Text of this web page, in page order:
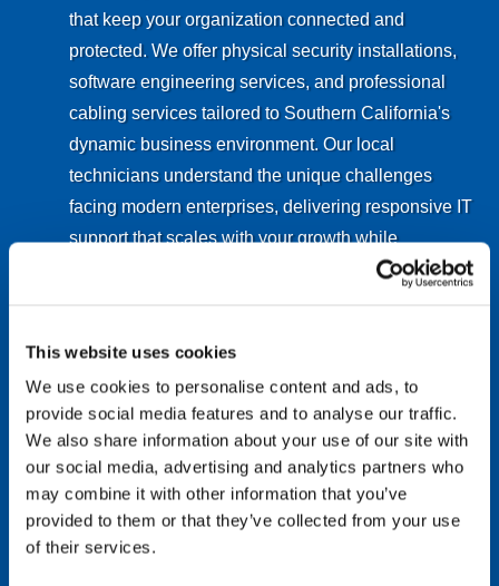
This website uses cookies
We use cookies to personalise content and ads, to
provide social media features and to analyse our traffic.
We also share information about your use of our site with
our social media, advertising and analytics partners who
may combine it with other information that you’ve
provided to them or that they’ve collected from your use
of their services.
that keep your organization connected and
protected. We offer physical security installations,
software engineering services, and professional
cabling services tailored to Southern California's
dynamic business environment. Our local
technicians understand the unique challenges
facing modern enterprises, delivering responsive IT
support that scales with your growth while
maintaining the highest standards of data
MidSoCal Office
(Orange, North San